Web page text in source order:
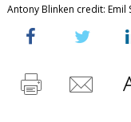
Antony Blinken credit: Emil